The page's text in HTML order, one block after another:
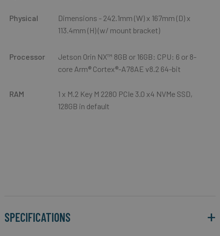
Physical
Dimensions - 242.1mm (W) x 167mm (D) x
113.4mm (H) (w/ mount bracket)
Processor
Jetson Orin NX™ 8GB or 16GB: CPU: 6 or 8-
core Arm® Cortex®-A78AE v8.2 64-bit
RAM
1 x M.2 Key M 2280 PCIe 3.0 x4 NVMe SSD,
128GB in default
SPECIFICATIONS